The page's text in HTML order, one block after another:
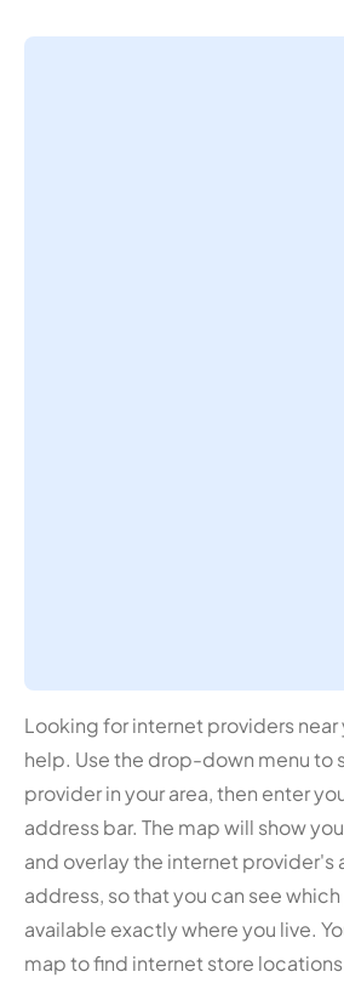
Looking for internet providers near
help. Use the drop-down menu to
provider in your area, then enter
address bar. The map will show
and overlay the internet provider's
address, so that you can see
available exactly where you live.
map to find internet store